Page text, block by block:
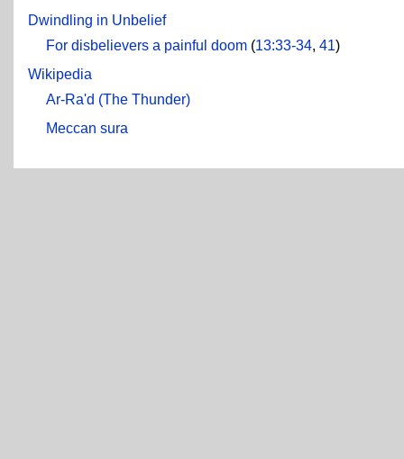
Dwindling in Unbelief
For disbelievers a painful doom (13:33-34, 41)
Wikipedia
Ar-Ra'd (The Thunder)
Meccan sura